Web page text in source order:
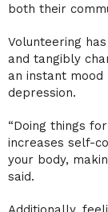
both their
Volunteering
and tangibly
an instant mood
depression.
“Doing things
increases self-
your body,
said.